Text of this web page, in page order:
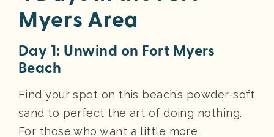
Myers Area
Day 1: Unwind on Fort Myers
Beach
Find your spot on this beach’s powder-soft
sand to perfect the art of doing nothing.
For those who want a little more